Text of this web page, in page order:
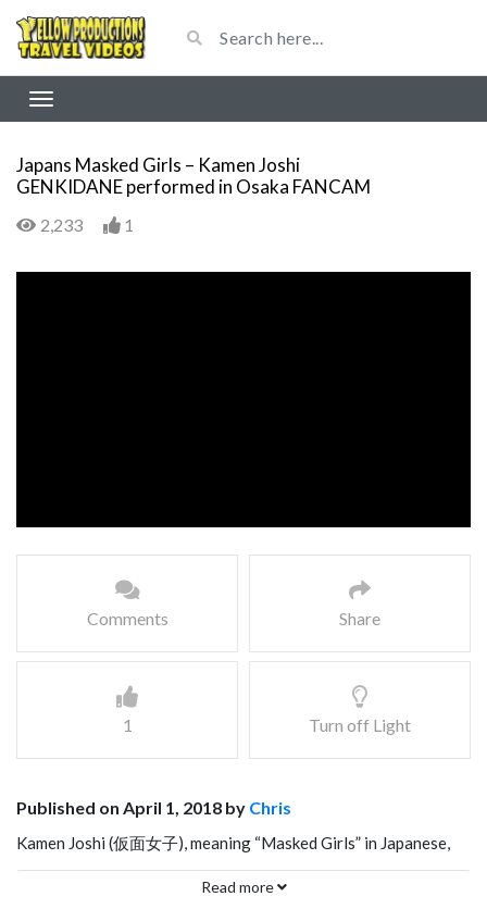
Japans Masked Girls – Kamen Joshi
GENKIDANE performed in Osaka FANCAM
2,233 1
Comments Share
1 Turn off Light
Published on April 1, 2018 by Chris
Kamen Joshi (仮面女子), meaning “Masked Girls” in Japanese,
performed their most popular song, GenkiDane, in Osaka on
Read more